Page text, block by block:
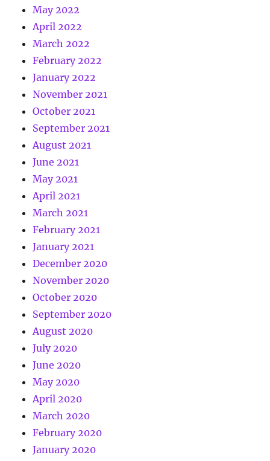
May 2022
April 2022
March 2022
February 2022
January 2022
November 2021
October 2021
September 2021
August 2021
June 2021
May 2021
April 2021
March 2021
February 2021
January 2021
December 2020
November 2020
October 2020
September 2020
August 2020
July 2020
June 2020
May 2020
April 2020
March 2020
February 2020
January 2020